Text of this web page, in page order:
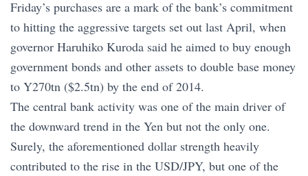
Friday’s purchases are a mark of the bank’s commitment
to hitting the aggressive targets set out last April, when
governor Haruhiko Kuroda said he aimed to buy enough
government bonds and other assets to double base money
to Y270tn ($2.5tn) by the end of 2014.
The central bank activity was one of the main driver of
the downward trend in the Yen but not the only one.
Surely, the aforementioned dollar strength heavily
contributed to the rise in the USD/JPY, but one of the